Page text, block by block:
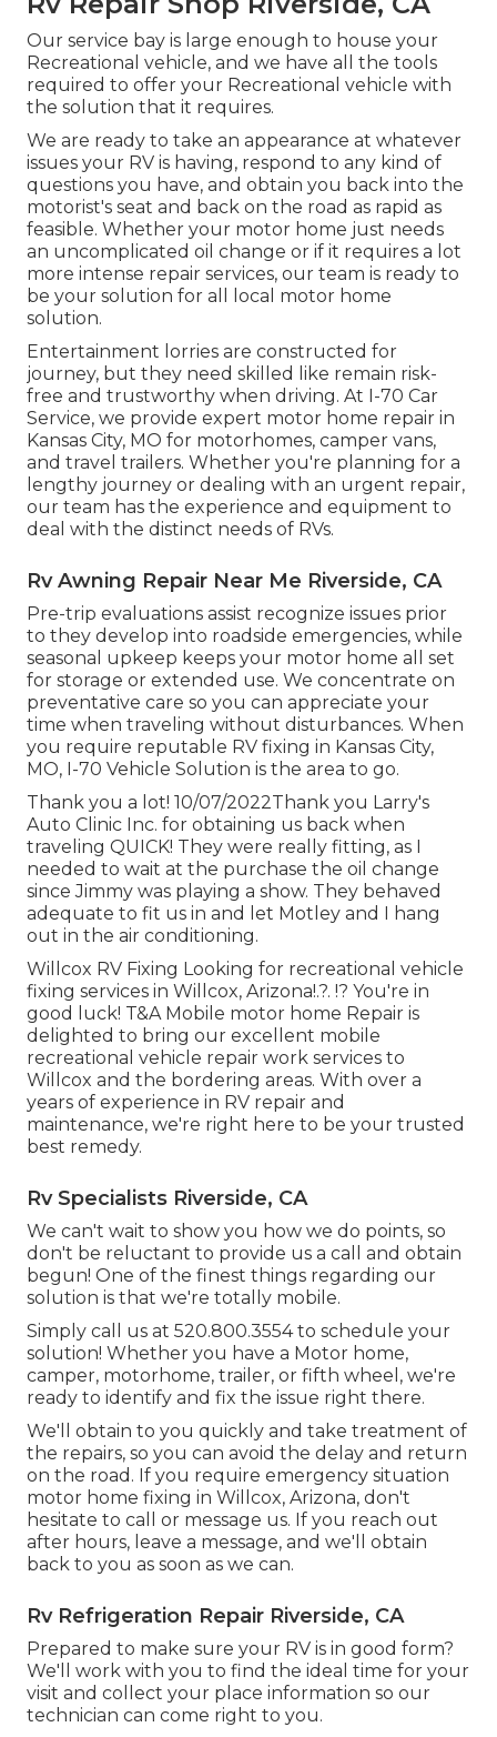
Our service bay is large enough to house your
Recreational vehicle, and we have all the tools
required to offer your Recreational vehicle with
the solution that it requires.
We are ready to take an appearance at whatever
issues your RV is having, respond to any kind of
questions you have, and obtain you back into the
motorist's seat and back on the road as rapid as
feasible. Whether your motor home just needs
an uncomplicated oil change or if it requires a lot
more intense repair services, our team is ready to
be your solution for all local motor home
solution.
Entertainment lorries are constructed for
journey, but they need skilled like remain risk-
free and trustworthy when driving. At I-70 Car
Service, we provide expert motor home repair in
Kansas City, MO for motorhomes, camper vans,
and travel trailers. Whether you're planning for a
lengthy journey or dealing with an urgent repair,
our team has the experience and equipment to
deal with the distinct needs of RVs.
Rv Awning Repair Near Me Riverside, CA
Pre-trip evaluations assist recognize issues prior
to they develop into roadside emergencies, while
seasonal upkeep keeps your motor home all set
for storage or extended use. We concentrate on
preventative care so you can appreciate your
time when traveling without disturbances. When
you require reputable RV fixing in Kansas City,
MO, I-70 Vehicle Solution is the area to go.
Thank you a lot! 10/07/2022Thank you Larry's
Auto Clinic Inc. for obtaining us back when
traveling QUICK! They were really fitting, as I
needed to wait at the purchase the oil change
since Jimmy was playing a show. They behaved
adequate to fit us in and let Motley and I hang
out in the air conditioning.
Willcox RV Fixing Looking for recreational vehicle
fixing services inWillcox, Arizona!.?. !? You're in
good luck! T&A Mobile motor home Repair is
delighted to bring our excellent mobile
recreational vehicle repair work services to
Willcox and the bordering areas. With over a
years of experience in RV repair and
maintenance, we're right here to be your trusted
best remedy.
Rv Specialists Riverside, CA
We can't wait to show you how we do points, so
don't be reluctant to provide us a call and obtain
begun! One of the finest things regarding our
solution is that we're totally mobile.
Simply call us at 520.800.3554 to schedule your
solution! Whether you have a Motor home,
camper, motorhome, trailer, or fifth wheel, we're
ready to identify and fix the issue right there.
We'll obtain to you quickly and take treatment of
the repairs, so you can avoid the delay and return
on the road. If you require emergency situation
motor home fixing in Willcox, Arizona, don't
hesitate to call or message us. If you reach out
after hours, leave a message, and we'll obtain
back to you as soon as we can.
Rv Refrigeration Repair Riverside, CA
Prepared to make sure your RV is in good form?
We'll work with you to find the ideal time for your
visit and collect your place information so our
technician can come right to you.